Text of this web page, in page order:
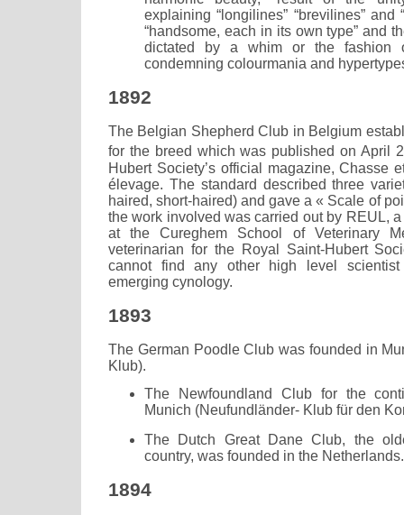
explaining “longilines” “brevilines” and
“handsome, each in its own type” and
dictated by a whim or the fashion
condemning colourmania and
1892
The Belgian Shepherd Club in Belgium
for the breed which was published on April
Hubert Society’s official magazine, Chasse
élevage. The standard described three
haired, short-haired) and gave a « Scale of
the work involved was carried out by REUL,
at the Cureghem School of Veterinary
veterinarian for the Royal Saint-Hubert
cannot find any other high level
emerging cynology.
1893
The German Poodle Club was founded in
Klub).
The Newfoundland Club for the
Munich (Neufundländer- Klub für den
The Dutch Great Dane Club, the
country, was founded in the Netherlands.
1894